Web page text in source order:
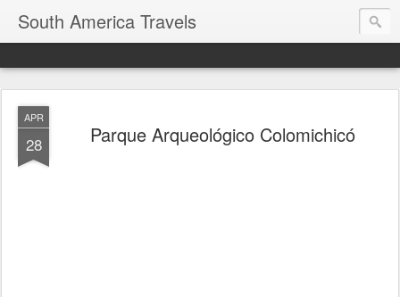
South America Travels
APR
28 Parque Arqueológico Colomichicó